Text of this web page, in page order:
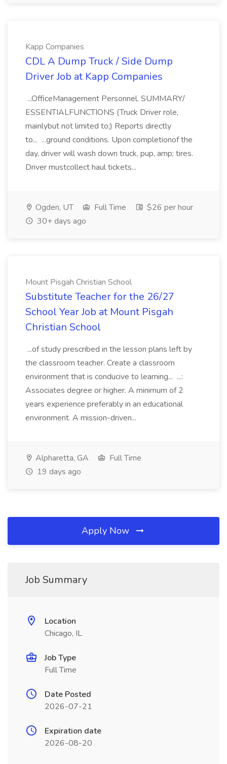
Kapp Companies
CDL A Dump Truck / Side Dump
Driver Job at Kapp Companies
...OfficeManagement Personnel. SUMMARY/
ESSENTIALFUNCTIONS (Truck Driver role,
mainlybut not limited to;) Reports directly
to... ...ground conditions. Upon completionof the
day, driver will wash down truck, pup, amp; tires.
Driver mustcollect haul tickets...
Ogden, UT Full Time
$26 per hour
30+ days ago
Mount Pisgah Christian School
Substitute Teacher for the 26/27
School Year Job at Mount Pisgah
Christian School
...of study prescribed in the lesson plans left by
the classroom teacher. Create a classroom
environment that is conducive to learning... ...:
Associates degree or higher. A minimum of 2
years experience preferably in an educational
environment. A mission-driven...
Alpharetta, GA
Full Time
19 days ago
Apply Now
Job Summary
Location
Chicago, IL
Job Type
Full Time
Date Posted
2026-07-21
Expiration date
2026-08-20